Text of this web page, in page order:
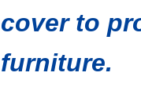
cover to
furniture.